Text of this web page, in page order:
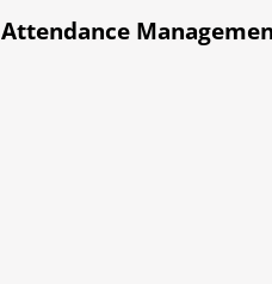
Attendance